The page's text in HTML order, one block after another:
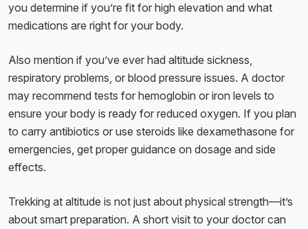
you determine if you’re fit for high elevation and what
medications are right for your body.
Also mention if you’ve ever had altitude sickness,
respiratory problems, or blood pressure issues. A doctor
may recommend tests for hemoglobin or iron levels to
ensure your body is ready for reduced oxygen. If you plan
to carry antibiotics or use steroids like dexamethasone for
emergencies, get proper guidance on dosage and side
effects.
Trekking at altitude is not just about physical strength—it’s
about smart preparation. A short visit to your doctor can